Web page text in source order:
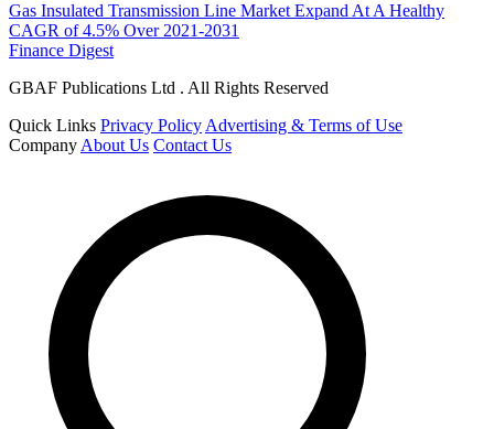
Gas Insulated Transmission Line Market Expand At A Healthy
CAGR of 4.5% Over 2021-2031
Finance Digest
GBAF Publications Ltd . All Rights Reserved
Quick Links Privacy Policy Advertising & Terms of Use
Company About Us Contact Us